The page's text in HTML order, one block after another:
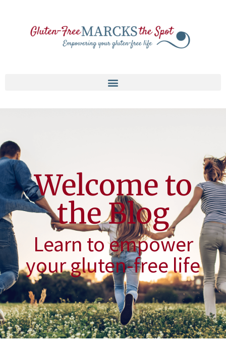
Welcome to
the Blog
Learn to empower
your gluten-free life